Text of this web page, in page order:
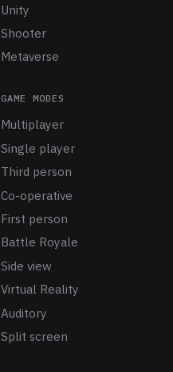
Unity
Shooter
Metaverse
GAME MODES
Multiplayer
Single player
Third person
Co-operative
First person
Battle Royale
Side view
Virtual Reality
Auditory
Split screen